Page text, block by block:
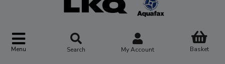
Menu Search My Account Basket